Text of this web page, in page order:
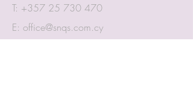
T: +357 25 730 470
E: office@snqs.com.cy